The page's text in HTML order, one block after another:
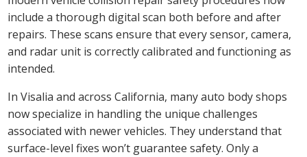
include a thorough digital scan both before and after
repairs. These scans ensure that every sensor, camera,
and radar unit is correctly calibrated and functioning as
intended.
In Visalia and across California, many auto body shops
now specialize in handling the unique challenges
associated with newer vehicles. They understand that
surface-level fixes won’t guarantee safety. Only a